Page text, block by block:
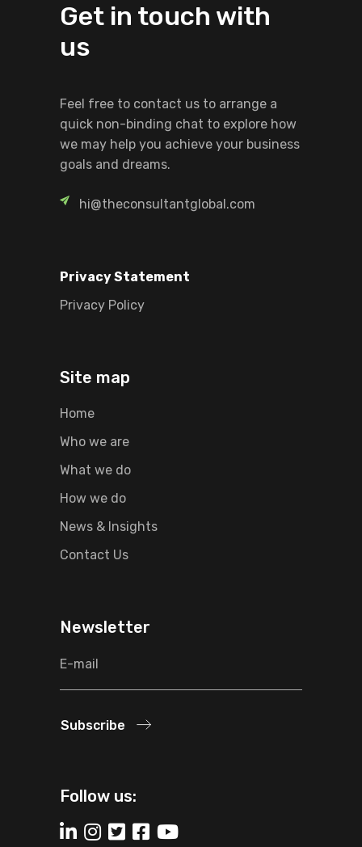
Get in touch with
us
Feel free to contact us to arrange a
quick non-binding chat to explore how
we may help you achieve your business
goals and dreams.
hi@theconsultantglobal.com
Privacy Statement
Privacy Policy
Site map
Home
Who we are
What we do
How we do
News & Insights
Contact Us
Newsletter
Subscribe
Follow us: